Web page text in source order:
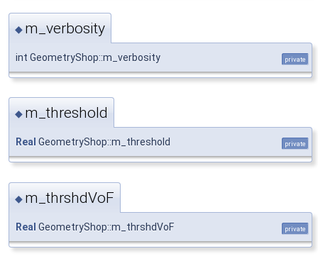
◆ m_verbosity
int GeometryShop::m_verbosity private
◆ m_threshold
Real GeometryShop::m_threshold private
◆ m_thrshdVoF
Real GeometryShop::m_thrshdVoF private